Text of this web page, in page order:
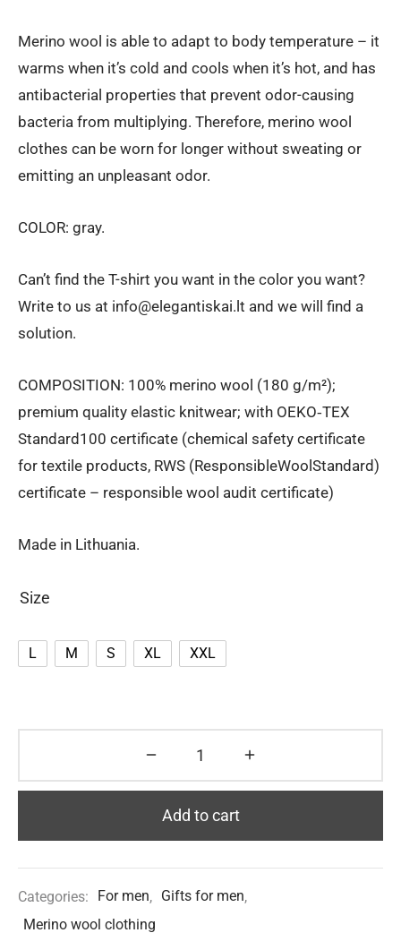
Merino wool is able to adapt to body temperature – it
warms when it’s cold and cools when it’s hot, and has
antibacterial properties that prevent odor-causing
bacteria from multiplying. Therefore, merino wool
clothes can be worn for longer without sweating or
emitting an unpleasant odor.
COLOR: gray.
Can’t find the T-shirt you want in the color you want?
Write to us at info@elegantiskai.lt and we will find a
solution.
COMPOSITION: 100% merino wool (180 g/m²);
premium quality elastic knitwear; with OEKO‑TEX
Standard100 certificate (chemical safety certificate
for textile products, RWS (ResponsibleWoolStandard)
certificate – responsible wool audit certificate)
Made in Lithuania.
Size
L M S XL XXL
Add to cart
Categories: For men, Gifts for men,
Merino wool clothing